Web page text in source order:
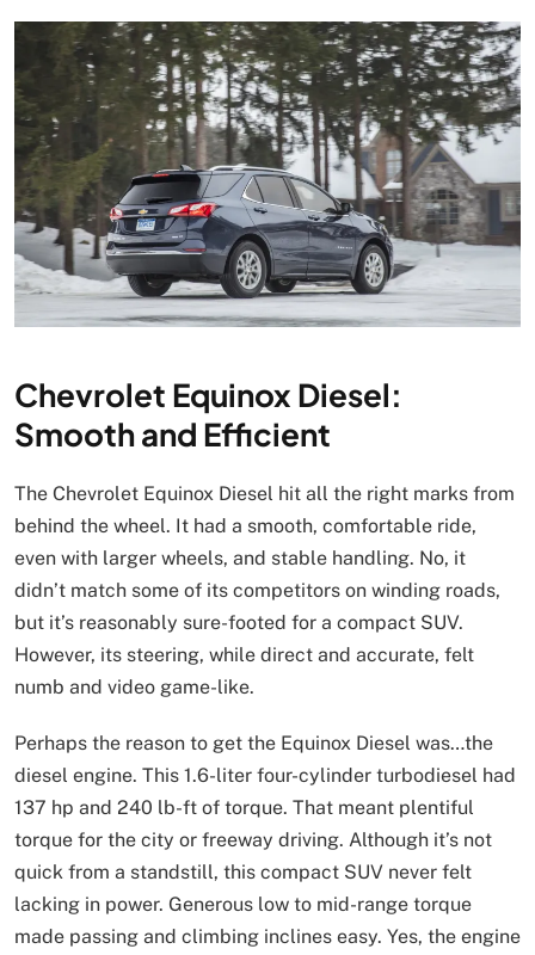
Chevrolet Equinox Diesel:
Smooth and Efficient
The Chevrolet Equinox Diesel hit all the right marks from
behind the wheel. It had a smooth, comfortable ride,
even with larger wheels, and stable handling. No, it
didn’t match some of its competitors on winding roads,
but it’s reasonably sure-footed for a compact SUV.
However, its steering, while direct and accurate, felt
numb and video game-like.
Perhaps the reason to get the Equinox Diesel was…the
diesel engine. This 1.6-liter four-cylinder turbodiesel had
137 hp and 240 lb-ft of torque. That meant plentiful
torque for the city or freeway driving. Although it’s not
quick from a standstill, this compact SUV never felt
lacking in power. Generous low to mid-range torque
made passing and climbing inclines easy. Yes, the engine